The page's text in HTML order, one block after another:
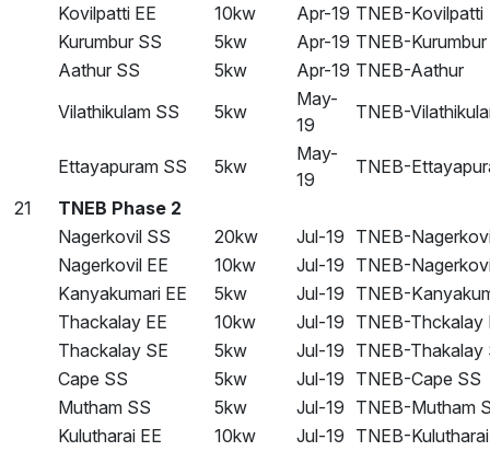
Kovilpatti EE
10kw Apr-19 TNEB-Kovilpatti
Kurumbur SS
5kw Apr-19 TNEB-Kurumbur
Aathur SS
5kw Apr-19 TNEB-Aathur
Vilathikulam SS
5kw
May-
19
TNEB-
Ettayapuram SS 5kw
May-
19
TNEB-
21
TNEB Phase 2
Nagerkovil SS
20kw Jul-19 TNEB-
Nagerkovil EE
10kw Jul-19 TNEB-
Kanyakumari EE
5kw Jul-19 TNEB-
Thackalay EE
10kw Jul-19 TNEB-Thckalay
Thackalay SE
5kw Jul-19 TNEB-Thakalay
Cape SS
5kw Jul-19 TNEB-Cape SS
Mutham SS
5kw Jul-19 TNEB-Mutham
Kulutharai EE
10kw Jul-19 TNEB-